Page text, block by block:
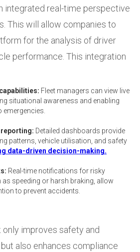
integrated real-time perspective
This will allow companies to
for the analysis of driver
performance. This integration
Fleet managers can view live
situational awareness and enabling
emergencies.
Detailed dashboards provide
patterns, vehicle utilisation, and safety
data-driven decision-making.
Real-time notifications for risky
speeding or harsh braking, allow
to prevent accidents.
improves safety and
also enhances compliance